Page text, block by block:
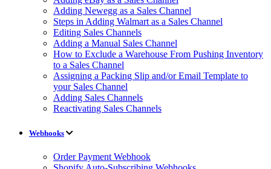
Adding Newegg as a Sales Channel
Steps in Adding Walmart as a Sales Channel
Editing Sales Channels
Adding a Manual Sales Channel
How to Exclude a Warehouse From Pushing Inventory
to a Sales Channel
Assigning a Packing Slip and/or Email Template to
your Sales Channel
Adding Sales Channels
Reactivating Sales Channels
Webhooks
Order Payment Webhook